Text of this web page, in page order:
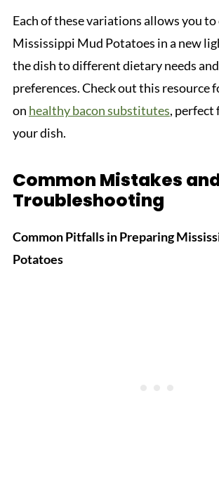
Each of these variations allows you
Mississippi Mud Potatoes in a new
the dish to different dietary needs
preferences. Check out this resource
on healthy bacon substitutes, perfect
your dish.
Common Mistakes
Troubleshooting
Common Pitfalls in Preparing
Potatoes